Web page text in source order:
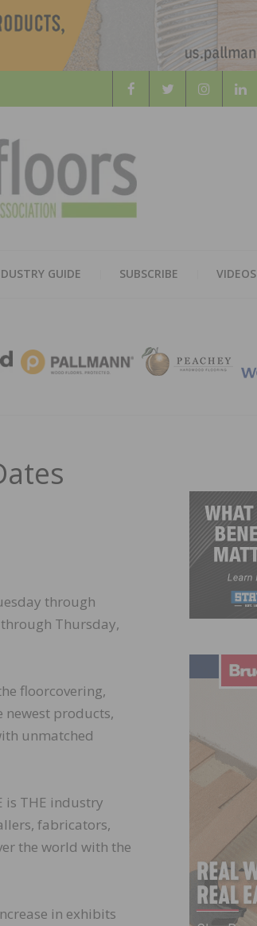
GUIDE SUBSCRIBE VIDEOS
through
Thursday,
floorcovering,
newest products,
unmatched
is THE industry
fabricators,
the world with the
in exhibits